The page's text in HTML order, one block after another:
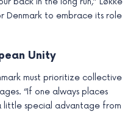
Denmark to embrace its role
Unity
must prioritize collective
“If one always places
little special advantage from